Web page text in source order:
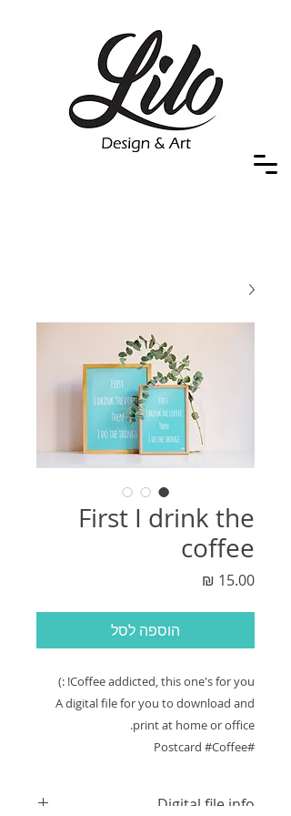
First I drink the
coffee
הוספה לסל
Coffee addicted, this one's for you! :)
A digital file for you to download and
print at home or office.
#Postcard #Coffee
Digital file info